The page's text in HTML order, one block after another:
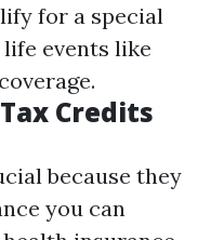
for a special
events like
Credits
because they
you can